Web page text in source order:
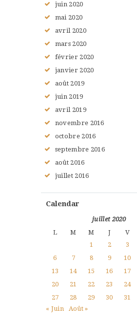
juin 2020
mai 2020
avril 2020
mars 2020
février 2020
janvier 2020
août 2019
juin 2019
avril 2019
novembre 2016
octobre 2016
septembre 2016
août 2016
juillet 2016
Calendar
juillet 2020
L
M M J V
1
2 3
6
7 8 9 10
13
14 15 16 17
20
21 22 23 24
27
28 29 30
31
« Juin
Août »